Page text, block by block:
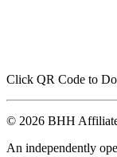
Click QR Code to
© 2026 BHH
An independently